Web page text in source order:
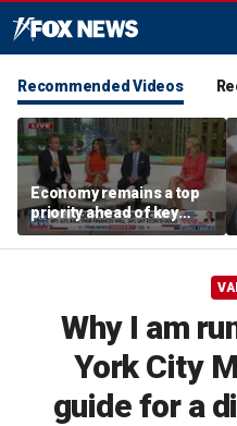
Recommended Videos
Economy remains a top
priority ahead of key
elections
Why I am
York City
guide for a